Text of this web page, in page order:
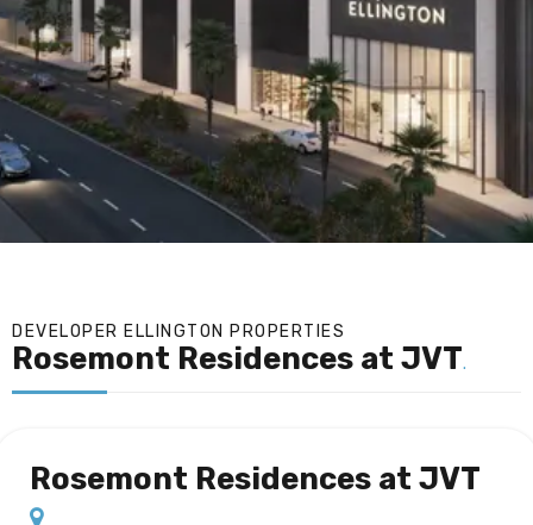
DEVELOPER ELLINGTON PROPERTIES
Rosemont Residences at JVT.
Rosemont Residences at JVT